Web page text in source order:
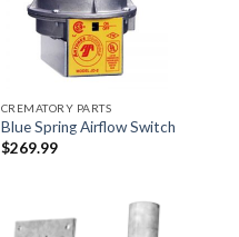
CREMATORY PARTS
Blue Spring Airflow Switch
$269.99